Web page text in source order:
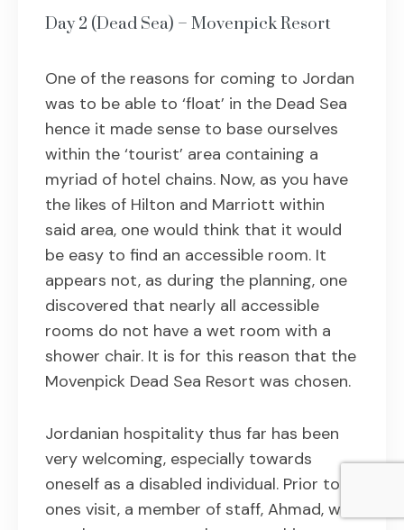
Day 2 (Dead Sea) – Movenpick Resort
One of the reasons for coming to Jordan
was to be able to ‘float’ in the Dead Sea
hence it made sense to base ourselves
within the ‘tourist’ area containing a
myriad of hotel chains. Now, as you have
the likes of Hilton and Marriott within
said area, one would think that it would
be easy to find an accessible room. It
appears not, as during the planning, one
discovered that nearly all accessible
rooms do not have a wet room with a
shower chair. It is for this reason that the
Movenpick Dead Sea Resort was chosen.
Jordanian hospitality thus far has been
very welcoming, especially towards
oneself as a disabled individual. Prior to
ones visit, a member of staff, Ahmad, was